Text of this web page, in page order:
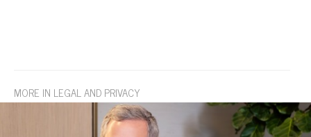
MORE IN LEGAL AND PRIVACY